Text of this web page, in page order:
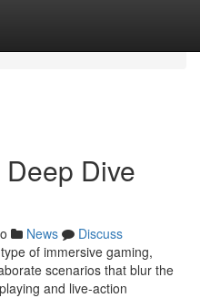
Dive
News
Discuss
of immersive gaming,
scenarios that blur the
and live-action